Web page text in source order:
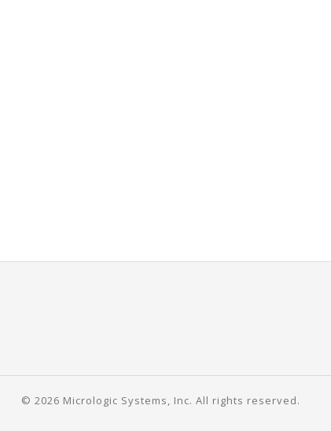
© 2026 Micrologic Systems, Inc. All rights reserved.